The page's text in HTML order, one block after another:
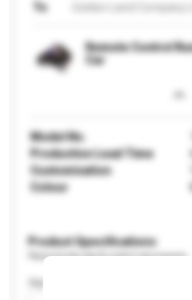
To
Remote Control
Car
Model No.
Production Lead Time
Customisation
Colour
Product Specifications
Please provide specific product requirements.
Age Group